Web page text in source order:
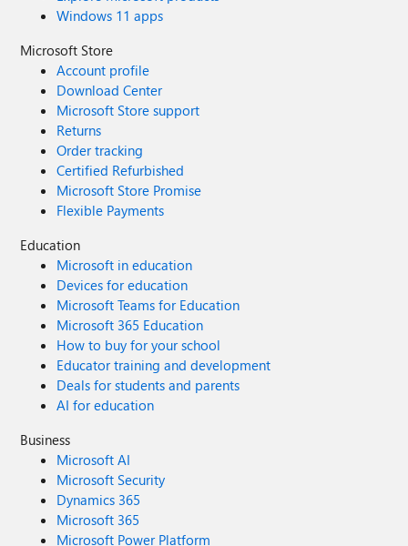
Windows 11 apps
Microsoft Store
Account profile
Download Center
Microsoft Store support
Returns
Order tracking
Certified Refurbished
Microsoft Store Promise
Flexible Payments
Education
Microsoft in education
Devices for education
Microsoft Teams for Education
Microsoft 365 Education
How to buy for your school
Educator training and development
Deals for students and parents
AI for education
Business
Microsoft AI
Microsoft Security
Dynamics 365
Microsoft 365
Microsoft Power Platform